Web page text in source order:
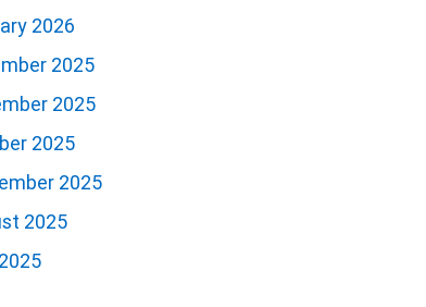
2026
2025
2025
2025
2025
2025